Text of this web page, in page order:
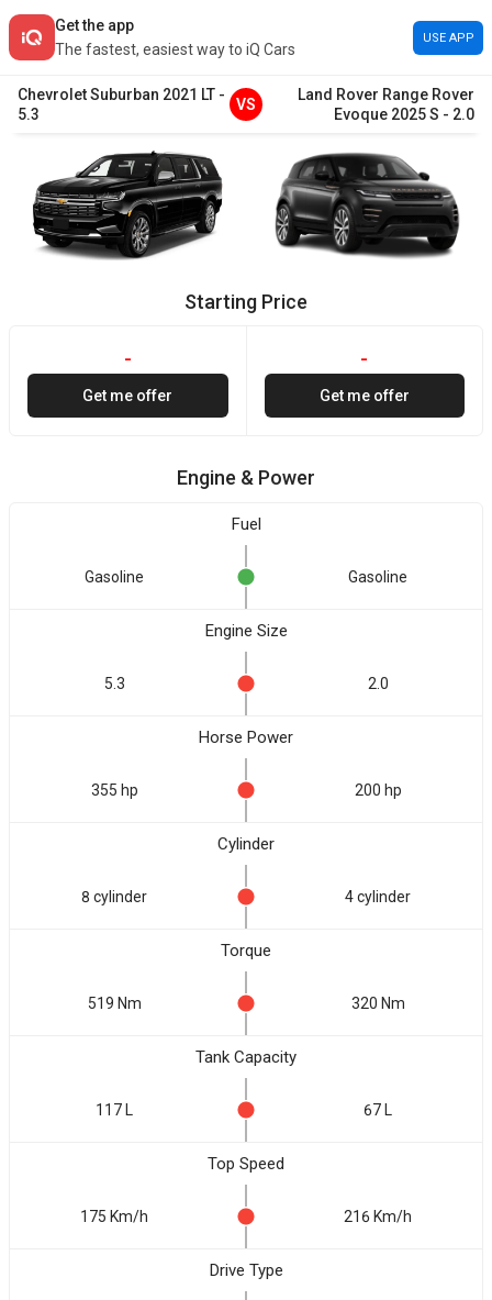
Get the app
The fastest, easiest way to iQ Cars
USE APP
ChevroletSuburban 2021 LT -
5.3
VS
Land Rover Range Rover
Evoque 2025S - 2.0
Starting Price
-
Get me offer
-
Get me offer
Engine & Power
Fuel
Gasoline Gasoline
Engine Size
5.3 2.0
Horse Power
355 hp 200 hp
Cylinder
8 cylinder 4 cylinder
Torque
519 Nm 320 Nm
Tank Capacity
117 L 67 L
Top Speed
175 Km/h 216 Km/h
Drive Type